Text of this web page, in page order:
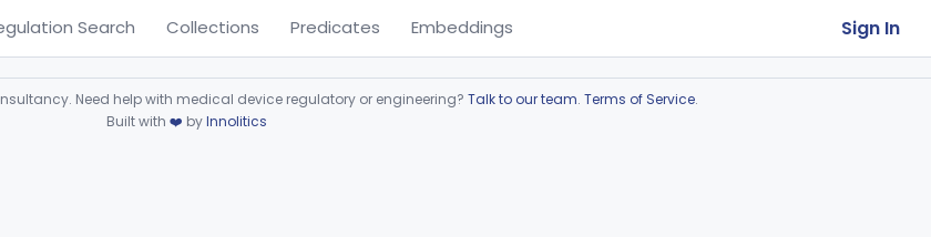
Search Collections Predicates Embeddings Sign In
Need help with medical device regulatory or engineering? Talk to our team. Terms of Service.
Built with ❤️ byInnolitics